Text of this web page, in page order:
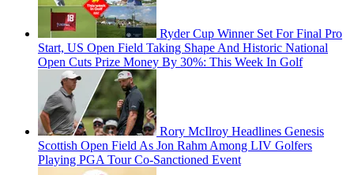
Ryder Cup Winner Set For Final Pro
Start, US Open Field Taking Shape And Historic National
Open Cuts Prize Money By 30%: This Week In Golf
Rory McIlroy Headlines Genesis
Scottish Open Field As Jon Rahm Among LIV Golfers
Playing PGA Tour Co-Sanctioned Event